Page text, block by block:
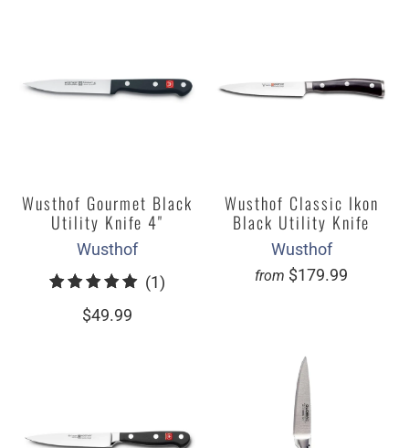
Wusthof Gourmet Black
Utility Knife 4"
Wusthof
(1)
$49.99
Wusthof Classic Ikon
Black Utility Knife
Wusthof
from $179.99